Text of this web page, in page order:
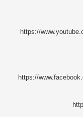
https://
https://